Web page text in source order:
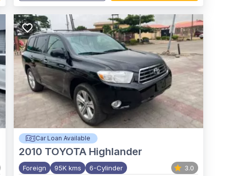
Car Loan Available
2010 TOYOTA Highlander
Foreign 95K kms 6-Cylinder 3.0